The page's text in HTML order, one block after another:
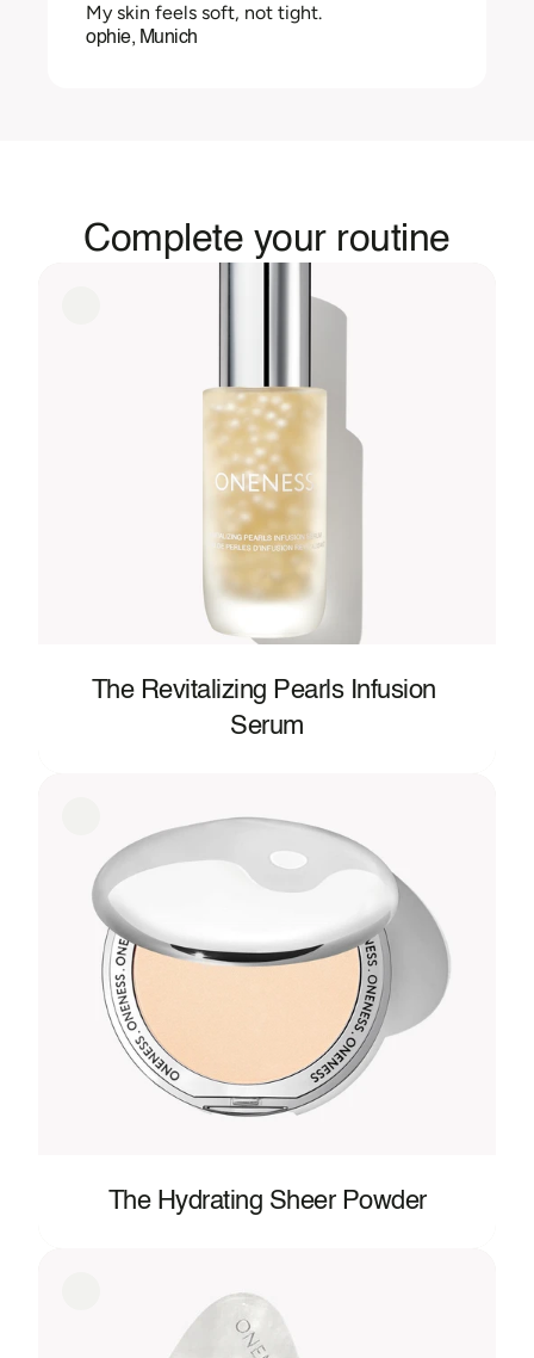
My skin feels soft, not tight.
ophie, Munich
Complete your routine
The Revitalizing Pearls Infusion
Serum
The Hydrating Sheer Powder